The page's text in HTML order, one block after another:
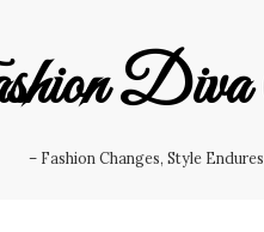
Diva
– Fashion Changes, Style Endures